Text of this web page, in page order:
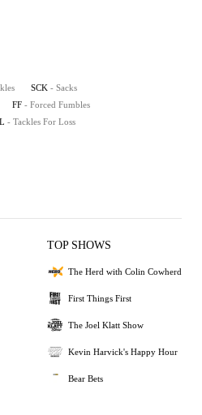
SCK - Sacks
FF - Forced Fumbles
- Tackles For Loss
TOP SHOWS
The Herd with Colin Cowherd
First Things First
The Joel Klatt Show
Kevin Harvick's Happy Hour
Bear Bets